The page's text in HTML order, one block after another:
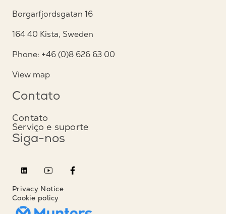
Borgarfjordsgatan 16
164 40 Kista, Sweden
Phone: +46 (0)8 626 63 00
View map
Contato
Contato
Serviço e suporte
Siga-nos
Privacy Notice
Cookie policy